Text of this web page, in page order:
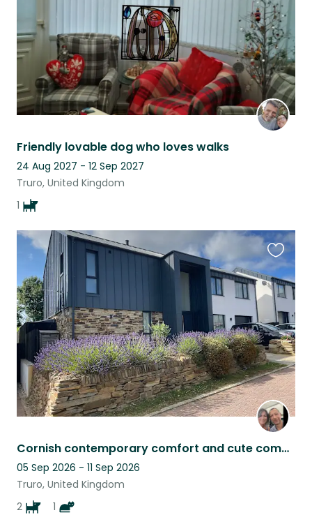
Friendly lovable dog who loves walks
24 Aug 2027 - 12 Sep 2027
Truro, United Kingdom
1
Cornish contemporary comfort and cute companions
05 Sep 2026 - 11 Sep 2026
Truro, United Kingdom
2
1
this
listing